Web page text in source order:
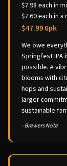
$7.98 each in
$7.60 each in a
$47.99 6pk
We owe
Springfest IPA
possible. A
blooms with
hops and
larger
sustainable
- Brewers Note